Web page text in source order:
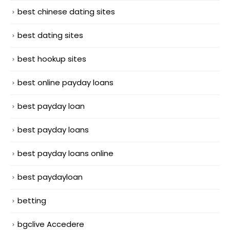
best chinese dating sites
best dating sites
best hookup sites
best online payday loans
best payday loan
best payday loans
best payday loans online
best paydayloan
betting
bgclive Accedere